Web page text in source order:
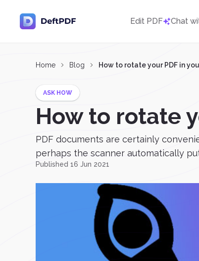
Edit PDF Chat
Home Blog How to rotate your PDF in
ASK HOW
How to rotate
PDF documents are certainly
perhaps the scanner automatically
Published 16 Jun 2021